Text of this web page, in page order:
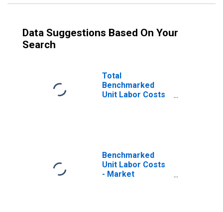
Data Suggestions Based On Your
Search
Total
Benchmarked
Unit Labor Costs
Benchmarked
Unit Labor Costs
- Market